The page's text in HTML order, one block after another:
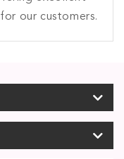
our customers.